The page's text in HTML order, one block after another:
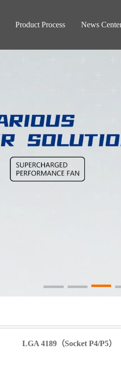
Product Process News
LGA 4189（Socket P4/P5）